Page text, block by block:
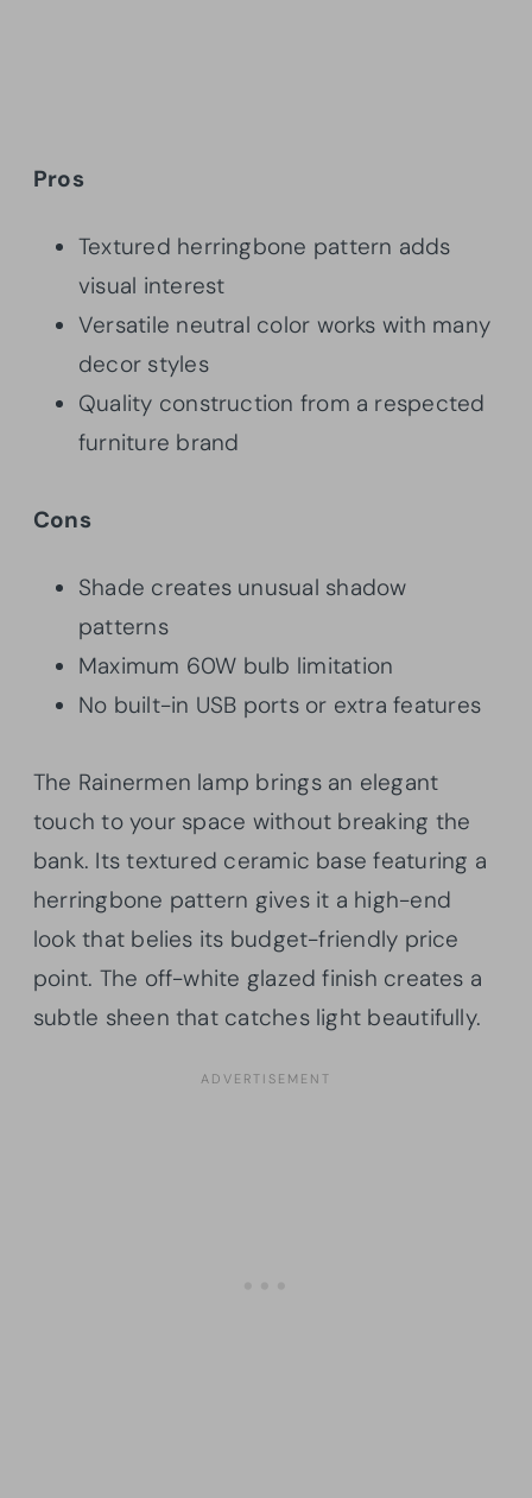
Pros
Textured herringbone pattern adds
visual interest
Versatile neutral color works with many
decor styles
Quality construction from a respected
furniture brand
Cons
Shade creates unusual shadow
patterns
Maximum 60W bulb limitation
No built-in USB ports or extra features
The Rainermen lamp brings an elegant
touch to your space without breaking the
bank. Its textured ceramic base featuring a
herringbone pattern gives it a high-end
look that belies its budget-friendly price
point. The off-white glazed finish creates a
subtle sheen that catches light beautifully.